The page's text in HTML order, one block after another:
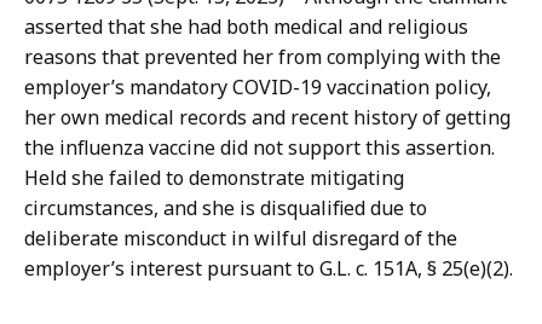
asserted that she had both medical and religious
reasons that prevented her from complying with the
employer’s mandatory COVID-19 vaccination policy,
her own medical records and recent history of getting
the influenza vaccine did not support this assertion.
Held she failed to demonstrate mitigating
circumstances, and she is disqualified due to
deliberate misconduct in wilful disregard of the
employer’s interest pursuant to G.L. c. 151A, § 25(e)(2).